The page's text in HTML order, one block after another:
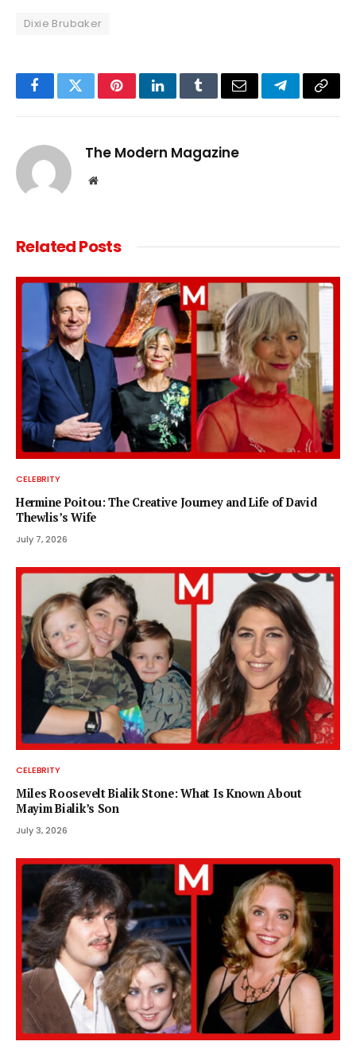
Dixie Brubaker
FacebookTwitterPinterestLinkedInTumblrEmail TelegramCopy
The Modern Magazine
Website
RelatedPosts
CELEBRITY
Hermine Poitou: The Creative Journey and Life of David
Thewlis’s Wife
July 7, 2026
CELEBRITY
Miles Roosevelt Bialik Stone: What Is Known About
Mayim Bialik’s Son
July 3, 2026